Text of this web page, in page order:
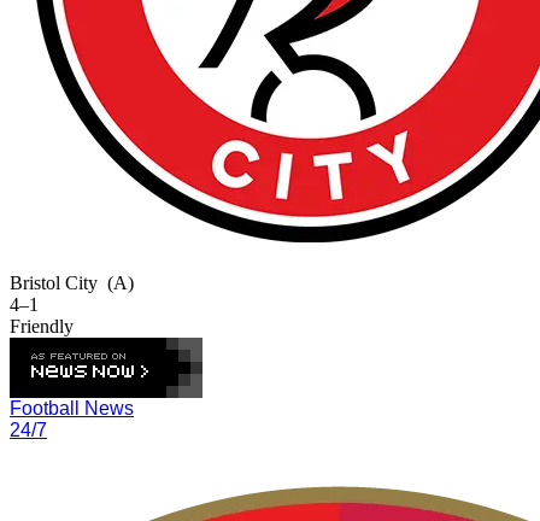
Bristol City (A)
4–1
Friendly
Football News
24/7